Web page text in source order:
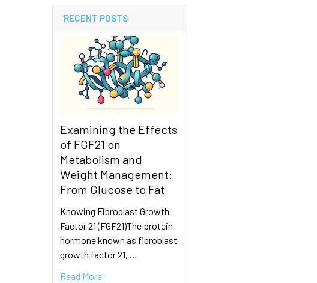
RECENT POSTS
Examining the Effects
of FGF21 on
Metabolism and
Weight Management:
From Glucose to Fat
Knowing Fibroblast Growth
Factor 21 (FGF21)The protein
hormone known as fibroblast
growth factor 21, …
Read More